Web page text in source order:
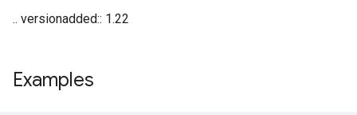
.. versionadded:: 1.22
Examples